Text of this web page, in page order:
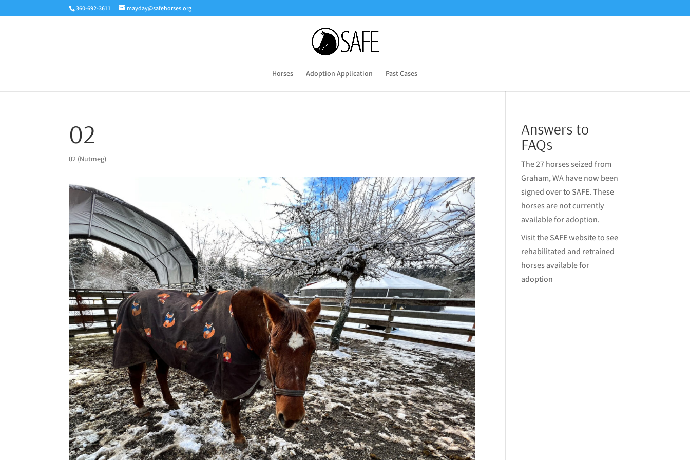
360-692-3611 mayday@safehorses.org
Horses Adoption Application Past Cases
02
02 (Nutmeg)
Answers to
FAQs
The 27 horses seized from
Graham, WA have now been
signed over to SAFE. These
horses are not currently
available for adoption.
Visitthe SAFE websiteto see
rehabilitated and retrained
horses available for
adoption